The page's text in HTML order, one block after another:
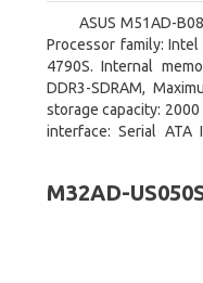
ASUS M51AD-
Processor family:
4790S. Internal
DDR3-SDRAM,
storage capacity: 2000
interface: Serial ATA
Graphics 4600
M32AD-